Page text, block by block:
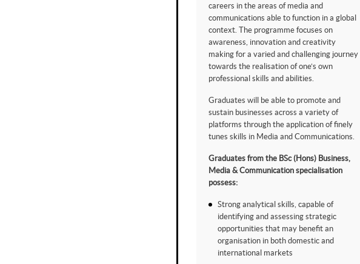
careers in the areas of media and
communications able to function in a global
context. The programme focuses on
awareness, innovation and creativity
making for a varied and challenging journey
towards the realisation of one’s own
professional skills and abilities.
Graduates will be able to promote and
sustain businesses across a variety of
platforms through the application of finely
tunes skills in Media and Communications.
Graduates from the BSc (Hons) Business,
Media & Communication specialisation
possess:
Strong analytical skills, capable of
identifying and assessing strategic
opportunities that may benefit an
organisation in both domestic and
international markets